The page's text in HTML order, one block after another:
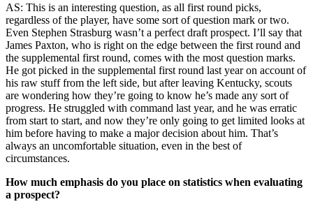
AS: This is an interesting question, as all first round picks,
regardless of the player, have some sort of question mark or two.
Even Stephen Strasburg wasn’t a perfect draft prospect. I’ll say that
James Paxton, who is right on the edge between the first round and
the supplemental first round, comes with the most question marks.
He got picked in the supplemental first round last year on account of
his raw stuff from the left side, but after leaving Kentucky, scouts
are wondering how they’re going to know he’s made any sort of
progress. He struggled with command last year, and he was erratic
from start to start, and now they’re only going to get limited looks at
him before having to make a major decision about him. That’s
always an uncomfortable situation, even in the best of
circumstances.
How much emphasis do you place on statistics when evaluating
a prospect?